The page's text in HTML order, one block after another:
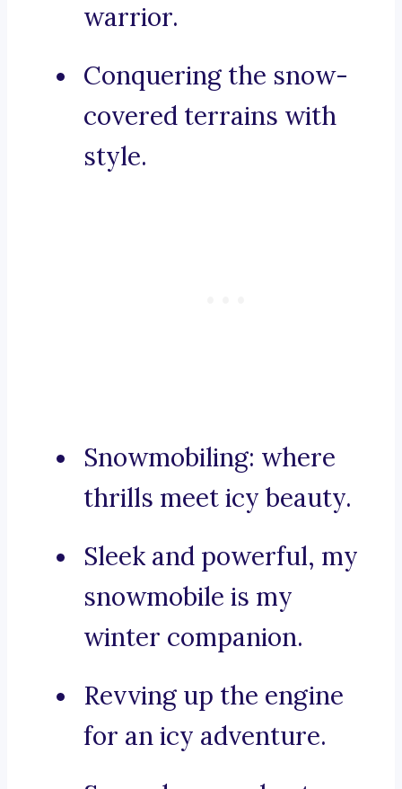
warrior.
Conquering the snow-
covered terrains with
style.
Snowmobiling: where
thrills meet icy beauty.
Sleek and powerful, my
snowmobile is my
winter companion.
Revving up the engine
for an icy adventure.